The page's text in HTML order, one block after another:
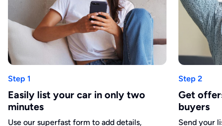
Step 1
Easily list your car in only two
minutes
Use our superfast form to add details,
Step 2
Get
buyers
Send your